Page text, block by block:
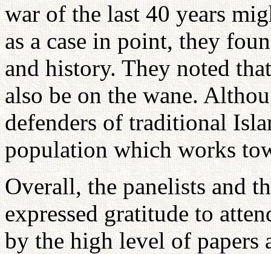
war of the last 40 years
as a case in point, they
and history. They noted
also be on the wane.
defenders of traditional
population which works
Overall, the panelists and
expressed gratitude to
by the high level of papers